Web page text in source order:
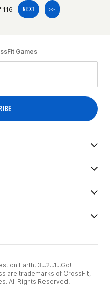
116 NEXT >>
Games
on Earth, 3...2...1...Go!
are trademarks of CrossFit,
All Rights Reserved.